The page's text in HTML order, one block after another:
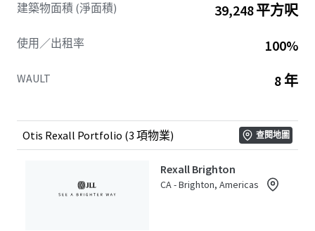
cash flows with an excellent weighted average lease term
Portfolio include: 1-11 Main Street, Brighton; 22 Baskin
Petawawa.
communities, situated on major arterial thoroughfares
providing easy accessibility and high traffic flow. The
Portfolio is distributed across well-established, affluent
markets throughout Ontario, where they draw
建築物面積 (淨面積) 39,248 平方呎
使用／出租率 100%
WAULT 8 年
Otis Rexall Portfolio (3 項物業) 查閱地圖
Rexall Brighton
CA - Brighton, Americas